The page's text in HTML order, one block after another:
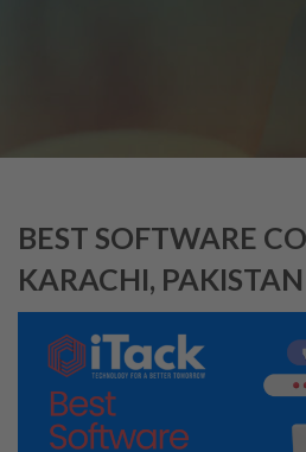
BEST SOFTWARE
KARACHI,